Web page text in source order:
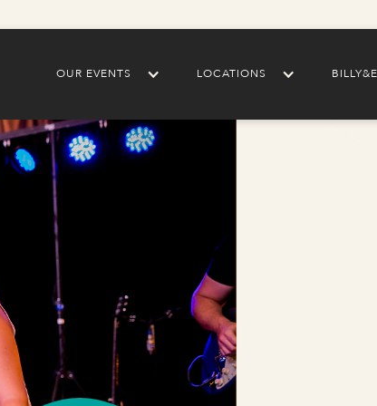
OUR EVENTS LOCATIONS